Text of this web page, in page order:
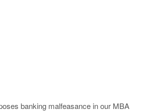
banking malfeasance in our MBA